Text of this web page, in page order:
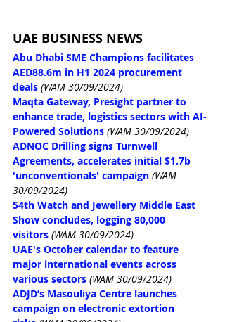
UAE BUSINESS NEWS
Abu Dhabi SME Champions facilitates
AED88.6m in H1 2024 procurement
deals (WAM 30/09/2024)
Maqta Gateway, Presight partner to
enhance trade, logistics sectors with AI-
Powered Solutions (WAM 30/09/2024)
ADNOC Drilling signs Turnwell
Agreements, accelerates initial $1.7b
'unconventionals' campaign (WAM
30/09/2024)
54th Watch and Jewellery Middle East
Show concludes, logging 80,000
visitors (WAM 30/09/2024)
UAE's October calendar to feature
major international events across
various sectors (WAM 30/09/2024)
ADJD’s Masouliya Centre launches
campaign on electronic extortion